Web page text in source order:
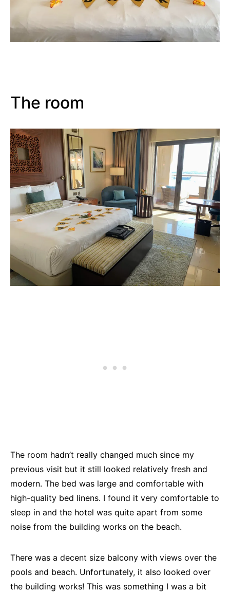
The room
The room hadn’t really changed much since my
previous visit but it still looked relatively fresh and
modern. The bed was large and comfortable with
high-quality bed linens. I found it very comfortable to
sleep in and the hotel was quite apart from some
noise from the building works on the beach.
There was a decent size balcony with views over the
pools and beach. Unfortunately, it also looked over
the building works! This was something I was a bit